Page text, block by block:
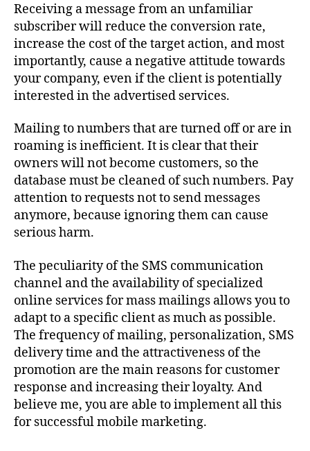
Receiving a message from an unfamiliar
subscriber will reduce the conversion rate,
increase the cost of the target action, and most
importantly, cause a negative attitude towards
your company, even if the client is potentially
interested in the advertised services.
Mailing to numbers that are turned off or are in
roaming is inefficient. It is clear that their
owners will not become customers, so the
database must be cleaned of such numbers. Pay
attention to requests not to send messages
anymore, because ignoring them can cause
serious harm.
The peculiarity of the SMS communication
channel and the availability of specialized
online services for mass mailings allows you to
adapt to a specific client as much as possible.
The frequency of mailing, personalization, SMS
delivery time and the attractiveness of the
promotion are the main reasons for customer
response and increasing their loyalty. And
believe me, you are able to implement all this
for successful mobile marketing.